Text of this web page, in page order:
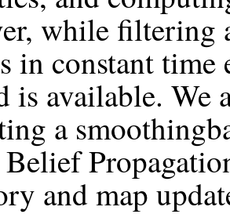
while filtering
in constant
is available.
a
and map